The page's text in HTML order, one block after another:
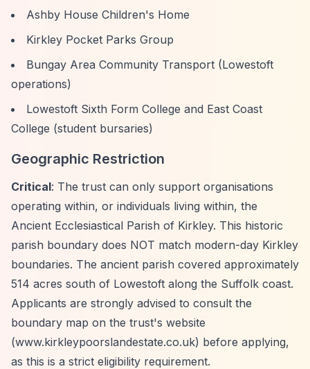
Ashby House Children's Home
Kirkley Pocket Parks Group
Bungay Area Community Transport (Lowestoft
operations)
Lowestoft Sixth Form College and East Coast
College (student bursaries)
Geographic Restriction
Critical: The trust can only support organisations
operating within, or individuals living within, the
Ancient Ecclesiastical Parish of Kirkley. This historic
parish boundary does NOT match modern-day Kirkley
boundaries. The ancient parish covered approximately
514 acres south of Lowestoft along the Suffolk coast.
Applicants are strongly advised to consult the
boundary map on the trust's website
(www.kirkleypoorslandestate.co.uk) before applying,
as this is a strict eligibility requirement.